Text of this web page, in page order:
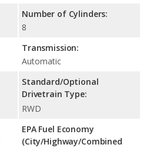
Number of Cylinders:
8
Transmission:
Automatic
Standard/Optional
Drivetrain Type:
RWD
EPA Fuel Economy
(City/Highway/Combined